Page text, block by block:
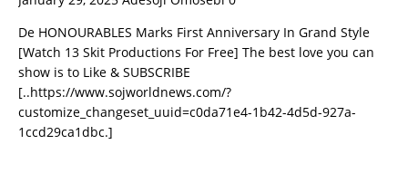
De HONOURABLES Marks First Anniversary In Grand Style
[Watch 13 Skit Productions For Free] The best love you can
show is to Like & SUBSCRIBE
[..https://www.sojworldnews.com/?
customize_changeset_uuid=c0da71e4-1b42-4d5d-927a-
1ccd29ca1dbc.]